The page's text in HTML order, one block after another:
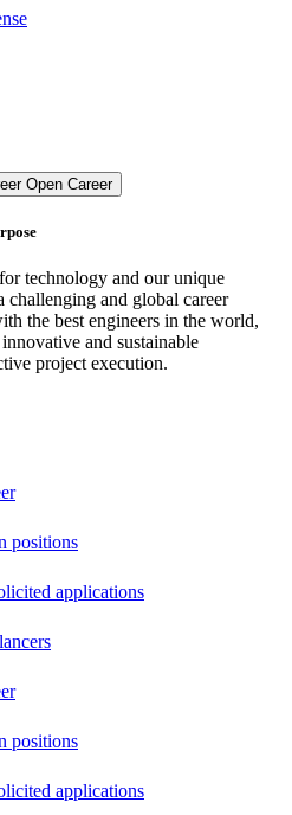
Open Career
technology and our unique
challenging and global career
the best engineers in the world,
and sustainable
project execution.
positions
applications
positions
applications